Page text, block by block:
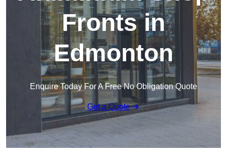
Fronts in
Edmonton
Enquire Today For A Free No Obligation Quote
Get a Quote